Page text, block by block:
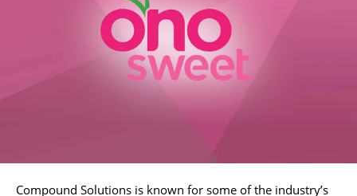
Compound Solutions is known for some of the industry’s